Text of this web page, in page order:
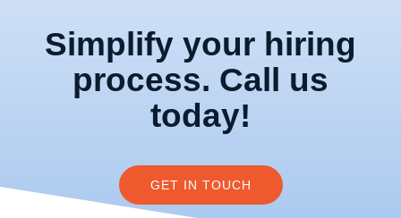
Simplify your hiring
process. Call us
today!
GET IN TOUCH